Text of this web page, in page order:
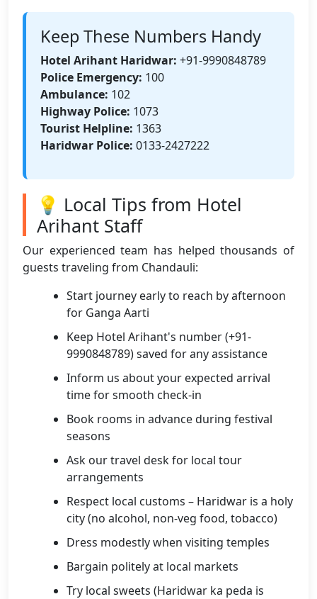
Keep These Numbers Handy
Hotel Arihant Haridwar: +91-9990848789
Police Emergency: 100
Ambulance: 102
Highway Police: 1073
Tourist Helpline: 1363
Haridwar Police: 0133-2427222
💡 Local Tips from Hotel
Arihant Staff
Our experienced team has helped thousands of
guests traveling from Chandauli:
Start journey early to reach by afternoon
for Ganga Aarti
Keep Hotel Arihant's number (+91-
9990848789) saved for any assistance
Inform us about your expected arrival
time for smooth check-in
Book rooms in advance during festival
seasons
Ask our travel desk for local tour
arrangements
Respect local customs – Haridwar is a holy
city (no alcohol, non-veg food, tobacco)
Dress modestly when visiting temples
Bargain politely at local markets
Try local sweets (Haridwar ka peda is